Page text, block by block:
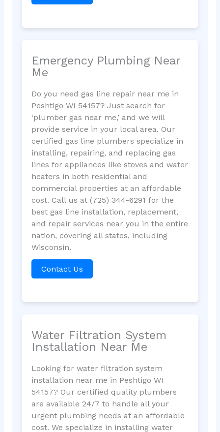
Emergency Plumbing Near
Me
Do you need gas line repair near me in
Peshtigo WI 54157? Just search for
‘plumber gas near me,’ and we will
provide service in your local area. Our
certified gas line plumbers specialize in
installing, repairing, and replacing gas
lines for appliances like stoves and water
heaters in both residential and
commercial properties at an affordable
cost. Call us at (725) 344-6291 for the
best gas line installation, replacement,
and repair services near you in the entire
nation, covering all states, including
Wisconsin.
Contact Us
Water Filtration System
Installation Near Me
Looking for water filtration system
installation near me in Peshtigo WI
54157? Our certified quality plumbers
are available 24/7 to handle all your
urgent plumbing needs at an affordable
cost. We specialize in installing water